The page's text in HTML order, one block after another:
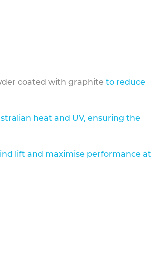
coated with graphite to reduce
heat and UV, ensuring the
lift and maximise performance at